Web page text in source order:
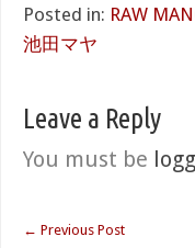
Posted in: RAW
池田マヤ
Leave a Reply
You must be
← Previous Post